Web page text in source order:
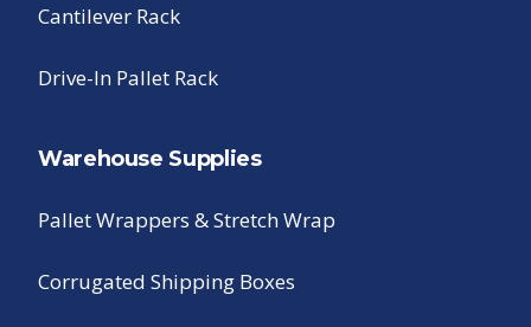
Cantilever Rack
Drive-In Pallet Rack
Warehouse Supplies
Pallet Wrappers & Stretch Wrap
Corrugated Shipping Boxes